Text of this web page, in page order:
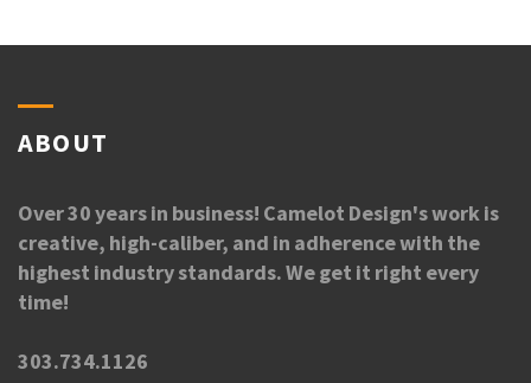
ABOUT
Over 30 years in business! Camelot Design's work is
creative, high-caliber, and in adherence with the
highest industry standards. We get it right every
time!
303.734.1126